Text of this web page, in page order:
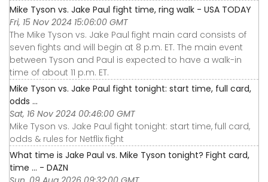
Mike Tyson vs. Jake Paul fight time, ring walk - USA TODAY
Fri, 15 Nov 2024 15:06:00 GMT
The Mike Tyson vs. Jake Paul fight main card consists of
seven fights and will begin at 8 p.m. ET. The main event
between Tyson and Paul is expected to have a walk-in
time of about 11 p.m. ET.
Mike Tyson vs. Jake Paul fight tonight: start time, full card,
odds ...
Sat, 16 Nov 2024 00:46:00 GMT
Mike Tyson vs. Jake Paul fight tonight: start time, full card,
odds & rules for Netflix fight
What time is Jake Paul vs. Mike Tyson tonight? Fight card,
time ... - DAZN